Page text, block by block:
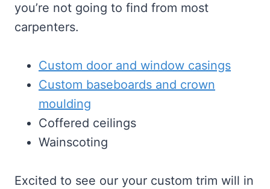
you’re not going to find from most
carpenters.
Custom door and window casings
Custom baseboards and crown
moulding
Coffered ceilings
Wainscoting
Excited to see our your custom trim will in